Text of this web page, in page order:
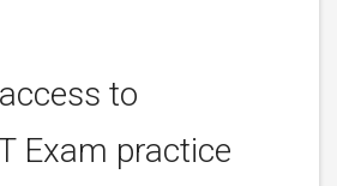
to
Exam practice